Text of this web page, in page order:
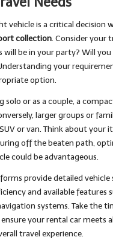
vehicle is a critical decision
collection. Consider your
will be in your party? Will
your
option.
solo or as a couple, a
larger groups or
or van. Think about your
off the beaten path,
could be advantageous.
provide detailed vehicle
and available features
systems. Take the
your rental car meets
travel experience.